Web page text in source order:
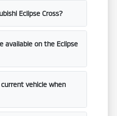
Eclipse Cross?
available on the Eclipse
vehicle when